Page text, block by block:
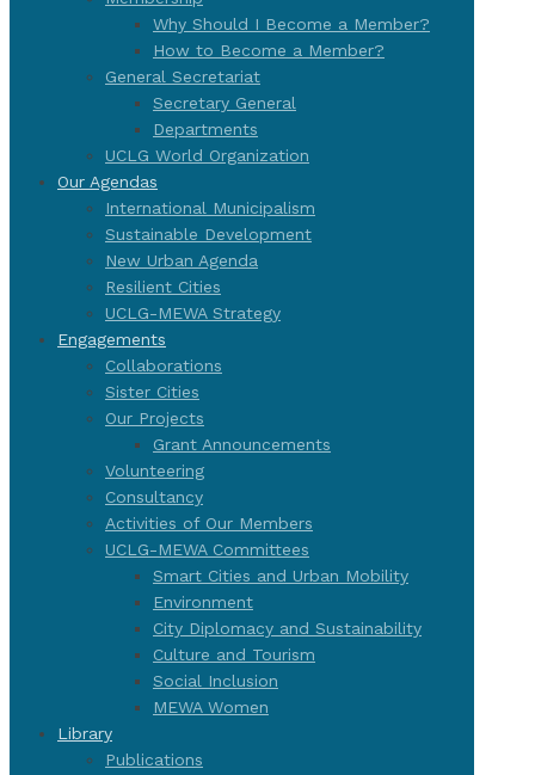
Why Should I Become a Member?
How to Become a Member?
General Secretariat
Secretary General
Departments
UCLG World Organization
Our Agendas
International Municipalism
Sustainable Development
New Urban Agenda
Resilient Cities
UCLG-MEWA Strategy
Engagements
Collaborations
Sister Cities
Our Projects
Grant Announcements
Volunteering
Consultancy
Activities of Our Members
UCLG-MEWA Committees
Smart Cities and Urban Mobility
Environment
City Diplomacy and Sustainability
Culture and Tourism
Social Inclusion
MEWA Women
Library
Publications